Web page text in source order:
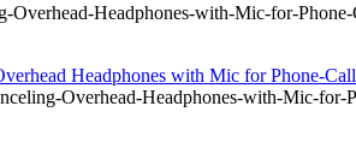
Headphones-with-Mic-for-
Headphones with Mic for Phone-
Overhead-Headphones-with-Mic-